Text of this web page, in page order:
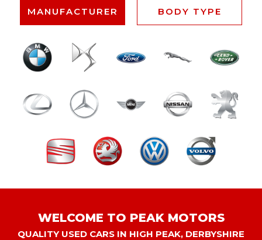
MANUFACTURER BODY TYPE
WELCOME TO PEAK MOTORS
QUALITY USED CARS IN HIGH PEAK, DERBYSHIRE